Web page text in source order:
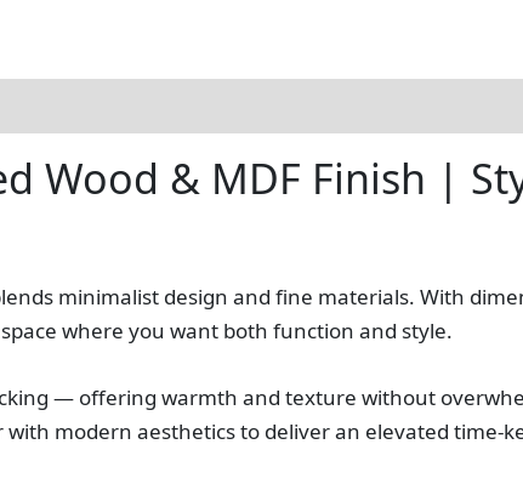
Wood & MDF Finish |
minimalist design and fine materials. With
where you want both function and style.
— offering warmth and texture without
modern aesthetics to deliver an elevated